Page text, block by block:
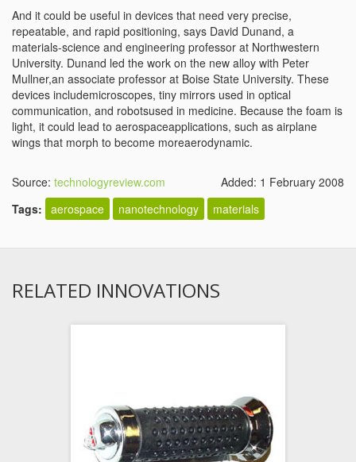
And it could be useful in devices that need very precise,
repeatable, and rapid positioning, says David Dunand, a
materials-science and engineering professor at Northwestern
University. Dunand led the work on the new alloy with Peter
Mullner,an associate professor at Boise State University. These
devices includemicroscopes, tiny mirrors used in optical
communication, and robotsused in medicine. Because the foam is
light, it could lead to aerospaceapplications, such as airplane
wings that morph to become moreaerodynamic.
Source: technologyreview.com
Added: 1 February 2008
Tags: aerospace nanotechnology materials
RELATED INNOVATIONS